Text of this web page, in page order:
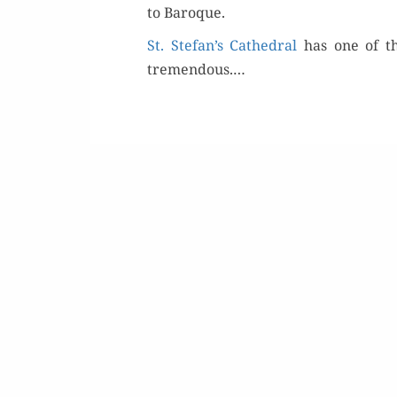
to Baroque.
St. Stefan’s Cathe­dral has one of
tremen­dous.…